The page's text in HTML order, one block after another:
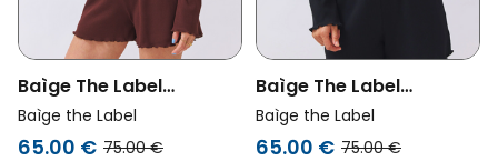
Baìge The Label
Womens Vegan
Cropped Shirt Bamika
Baìge the Label
65.00 € 75.00 €
Baìge The Label
Womens Vegan
Cropped Shirt Bamika
Baìge the Label
65.00 € 75.00 €